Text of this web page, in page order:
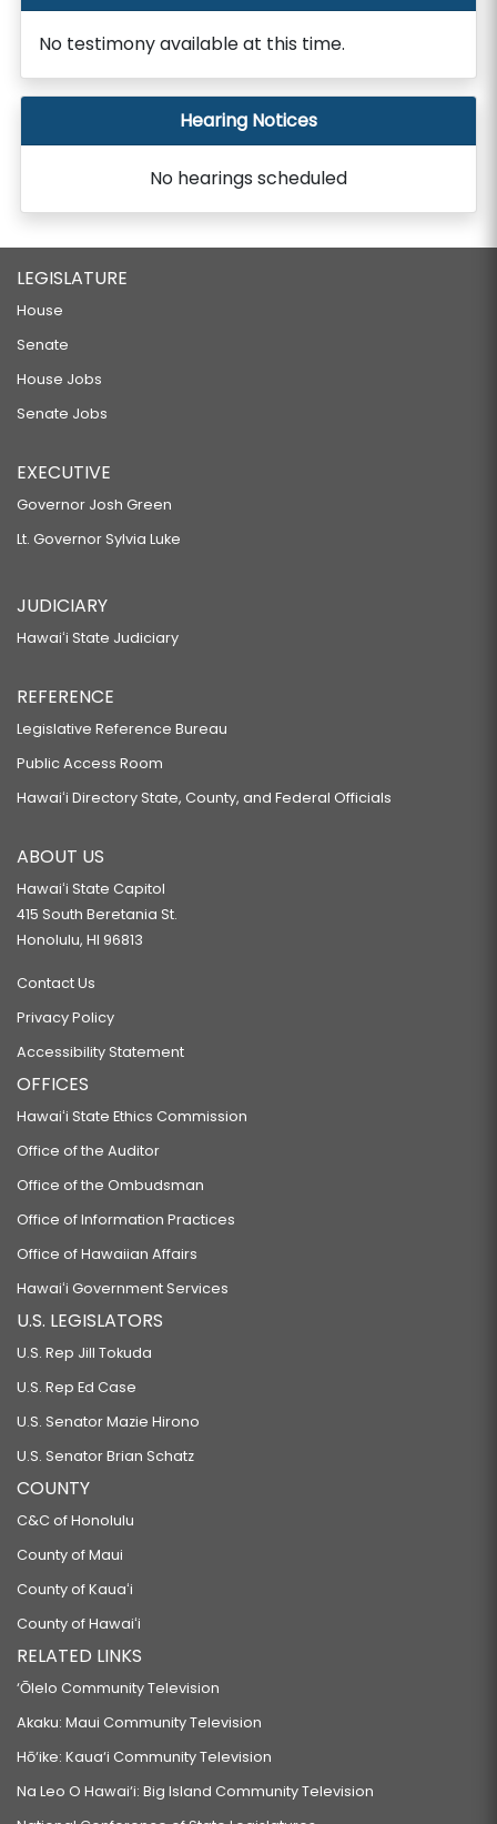
No testimony available at this time.
Hearing Notices
No hearings scheduled
LEGISLATURE
House
Senate
House Jobs
Senate Jobs
EXECUTIVE
Governor Josh Green
Lt. Governor Sylvia Luke
JUDICIARY
Hawaiʻi State Judiciary
REFERENCE
Legislative Reference Bureau
Public Access Room
Hawaiʻi Directory State, County, and Federal Officials
ABOUT US
Hawaiʻi State Capitol
415 South Beretania St.
Honolulu, HI 96813
Contact Us
Privacy Policy
Accessibility Statement
OFFICES
Hawaiʻi State Ethics Commission
Office of the Auditor
Office of the Ombudsman
Office of Information Practices
Office of Hawaiian Affairs
Hawaiʻi Government Services
U.S. LEGISLATORS
U.S. Rep Jill Tokuda
U.S. Rep Ed Case
U.S. Senator Mazie Hirono
U.S. Senator Brian Schatz
COUNTY
C&C of Honolulu
County of Maui
County of Kauaʻi
County of Hawaiʻi
RELATED LINKS
‘Ōlelo Community Television
Akaku: Maui Community Television
Hō‘ike: Kaua‘i Community Television
Na Leo O Hawai‘i: Big Island Community Television